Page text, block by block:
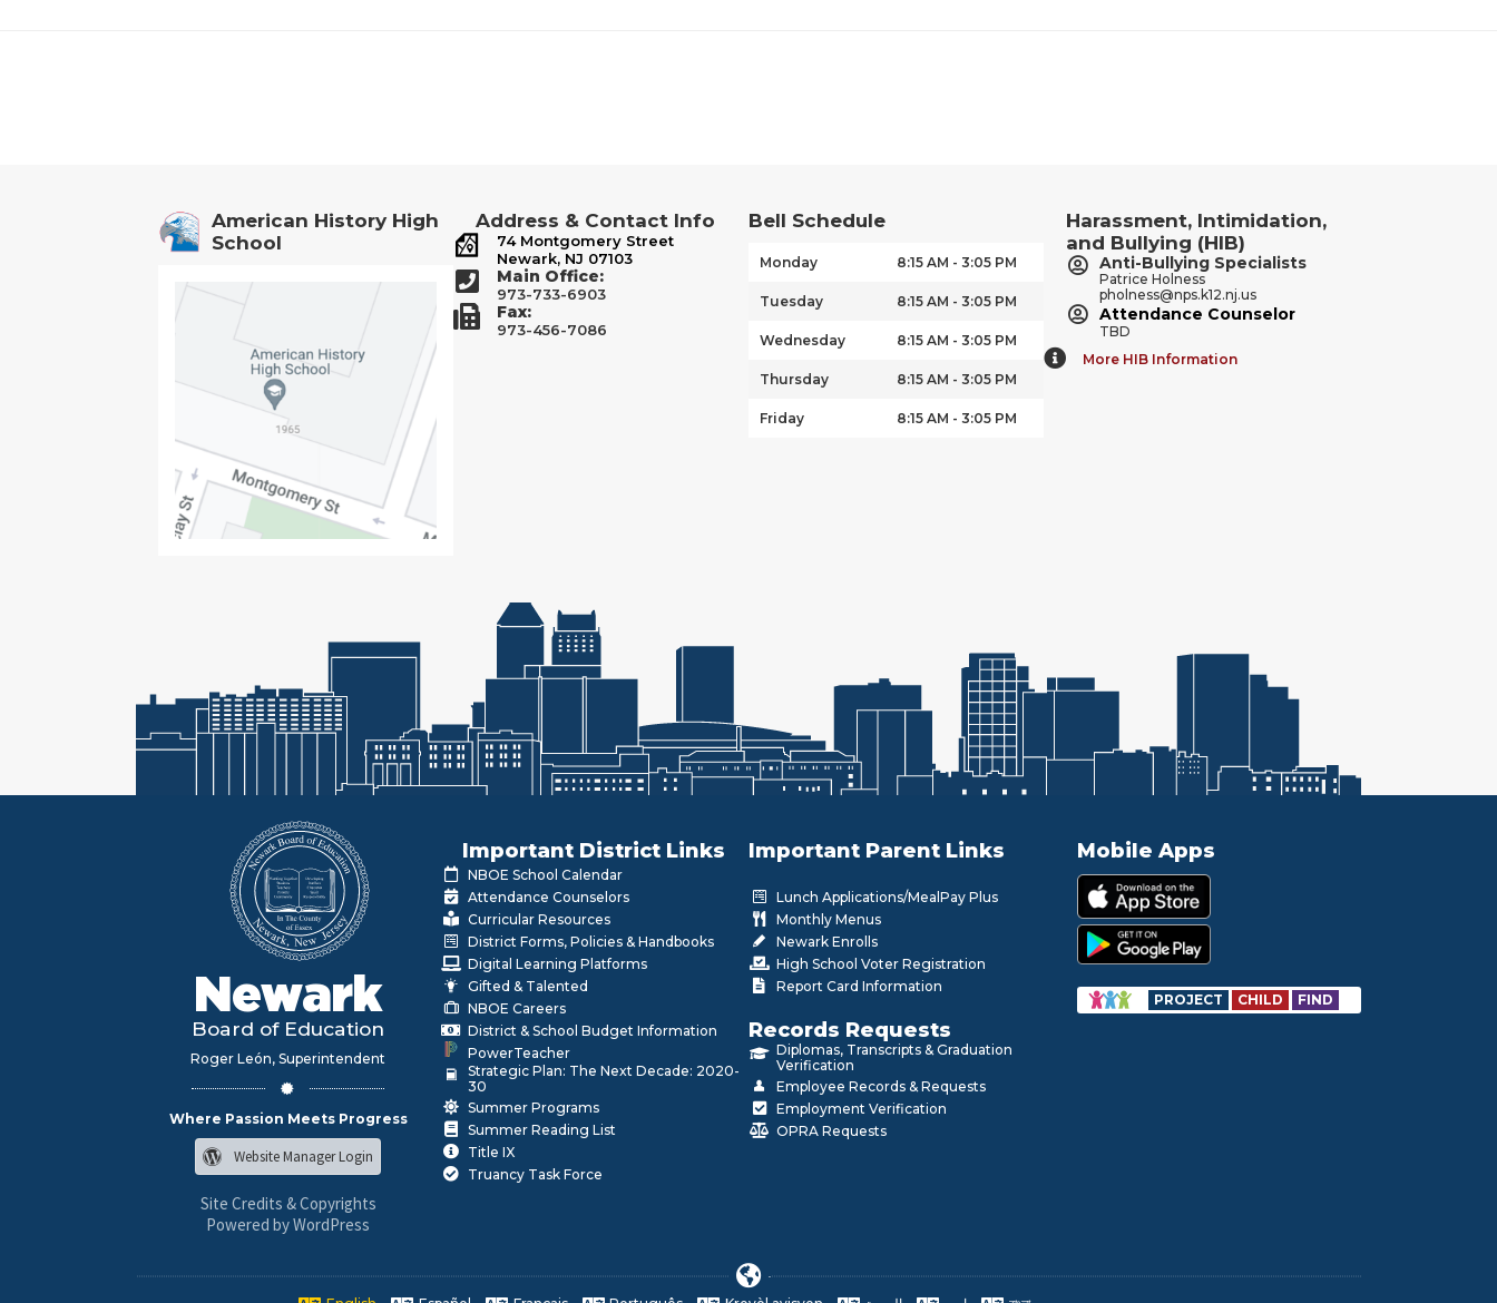
American History High
School
Address & Contact Info
74 Montgomery Street
Newark, NJ 07103
Main Office:
973-733-6903
Fax:
973-456-7086
Bell Schedule
Monday 8:15 AM - 3:05 PM
Tuesday 8:15 AM - 3:05 PM
Wednesday 8:15 AM - 3:05 PM
Thursday 8:15 AM - 3:05 PM
Friday 8:15 AM - 3:05 PM
Harassment, Intimidation,
and Bullying (HIB)
Anti-Bullying Specialists
Patrice Holness
pholness@nps.k12.nj.us
Attendance Counselor
TBD
More HIB Information
Newark
Board of Education
Roger León, Superintendent
Where Passion Meets Progress
Website Manager Login
Site Credits & Copyrights
Powered by WordPress
Important District Links
NBOE School Calendar
Attendance Counselors
Curricular Resources
District Forms, Policies & Handbooks
Digital Learning Platforms
Gifted & Talented
NBOE Careers
District & School Budget Information
PowerTeacher
Strategic Plan: The Next Decade: 2020-
30
Summer Programs
Summer Reading List
Title IX
Truancy Task Force
Important Parent Links
Lunch Applications/MealPay Plus
Monthly Menus
Newark Enrolls
High School Voter Registration
Report Card Information
Records Requests
Diplomas, Transcripts & Graduation
Verification
Employee Records & Requests
Employment Verification
OPRA Requests
Mobile Apps
PROJECT CHILD FIND